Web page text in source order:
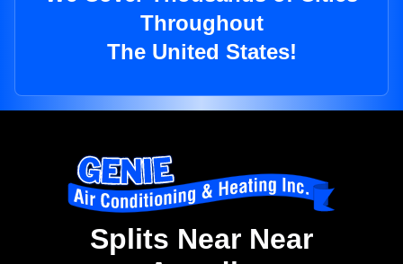
Throughout
The United States!
Splits Near Near